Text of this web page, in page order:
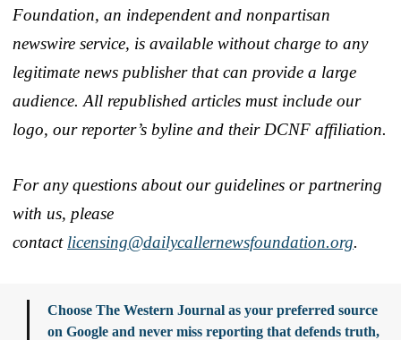
Foundation, an independent and nonpartisan
newswire service, is available without charge to any
legitimate news publisher that can provide a large
audience. All republished articles must include our
logo, our reporter’s byline and their DCNF affiliation.
For any questions about our guidelines or partnering
with us, please
contact licensing@dailycallernewsfoundation.org.
Choose The Western Journal as your preferred source
on Google and never miss reporting that defends truth,